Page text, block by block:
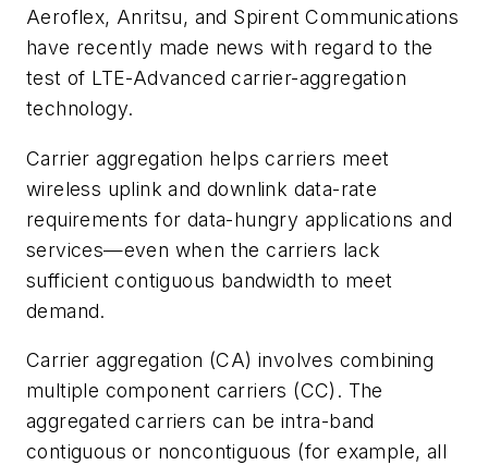
Aeroflex, Anritsu, and Spirent Communications
have recently made news with regard to the
test of LTE-Advanced carrier-aggregation
technology.
Carrier aggregation helps carriers meet
wireless uplink and downlink data-rate
requirements for data-hungry applications and
services—even when the carriers lack
sufficient contiguous bandwidth to meet
demand.
Carrier aggregation (CA) involves combining
multiple component carriers (CC). The
aggregated carriers can be intra-band
contiguous or noncontiguous (for example, all